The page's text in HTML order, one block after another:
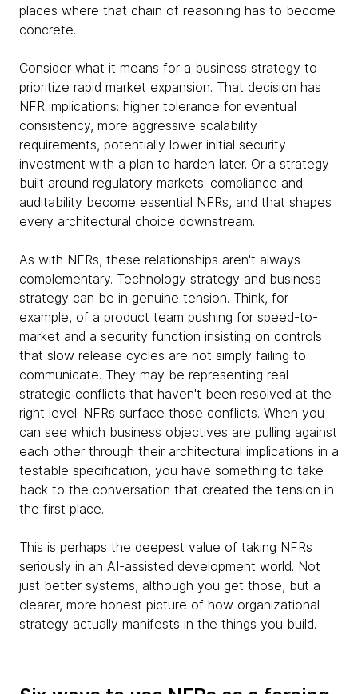
places where that chain of reasoning has to become
concrete.
Consider what it means for a business strategy to
prioritize rapid market expansion. That decision has
NFR implications: higher tolerance for eventual
consistency, more aggressive scalability
requirements, potentially lower initial security
investment with a plan to harden later. Or a strategy
built around regulatory markets: compliance and
auditability become essential NFRs, and that shapes
every architectural choice downstream.
As with NFRs, these relationships aren't always
complementary. Technology strategy and business
strategy can be in genuine tension. Think, for
example, of a product team pushing for speed-to-
market and a security function insisting on controls
that slow release cycles are not simply failing to
communicate. They may be representing real
strategic conflicts that haven't been resolved at the
right level. NFRs surface those conflicts. When you
can see which business objectives are pulling against
each other through their architectural implications in a
testable specification, you have something to take
back to the conversation that created the tension in
the first place.
This is perhaps the deepest value of taking NFRs
seriously in an AI-assisted development world. Not
just better systems, although you get those, but a
clearer, more honest picture of how organizational
strategy actually manifests in the things you build.